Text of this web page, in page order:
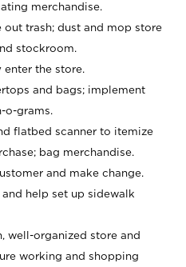
merchandise.
out trash; dust and mop store
stockroom.
enter the store.
and bags; implement
o-grams.
flatbed scanner to itemize
bag merchandise.
and make change.
help set up sidewalk
well-organized store and
working and shopping